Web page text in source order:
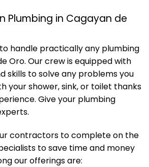
Plumbing in Cagayan de
handle practically any plumbing
Oro. Our crew is equipped with
skills to solve any problems you
your shower, sink, or toilet thanks
Give your plumbing
contractors to complete on the
to save time and money
our offerings are: